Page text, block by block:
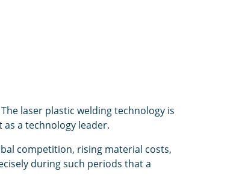
laser plastic welding technology is
a technology leader.
competition, rising material costs,
during such periods that a